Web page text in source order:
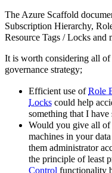
The Azure Scaffold
Subscription Hierarchy,
Resource Tags / Locks and
It is worth considering all
governance strategy;
Efficient use ofRole
Locks could help
something that I
Would you give all of
machines in your
them administrator
the principle of least
Control functionality